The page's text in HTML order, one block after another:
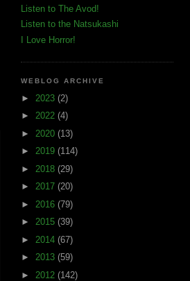
Listen to The Avod!
Listen to the Natsukashi
I Love Horror!
WEBLOG ARCHIVE
► 2023 (2)
► 2022 (4)
► 2020 (13)
► 2019 (114)
► 2018 (29)
► 2017 (20)
► 2016 (79)
► 2015 (39)
► 2014 (67)
► 2013 (59)
► 2012 (142)